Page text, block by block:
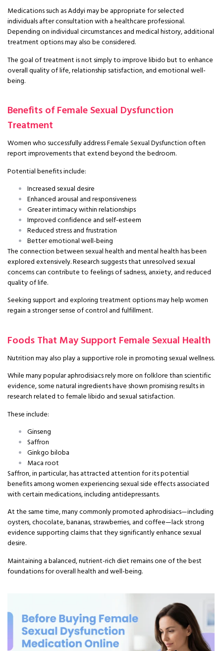
Medications such as Addyi may be appropriate for selected
individuals after consultation with a healthcare professional.
Depending on individual circumstances and medical history, additional
treatment options may also be considered.
The goal of treatment is not simply to improve libido but to enhance
overall quality of life, relationship satisfaction, and emotional well-
being.
Benefits of Female Sexual Dysfunction
Treatment
Women who successfully address Female Sexual Dysfunction often
report improvements that extend beyond the bedroom.
Potential benefits include:
Increased sexual desire
Enhanced arousal and responsiveness
Greater intimacy within relationships
Improved confidence and self-esteem
Reduced stress and frustration
Better emotional well-being
The connection between sexual health and mental health has been
explored extensively. Research suggests that unresolved sexual
concerns can contribute to feelings of sadness, anxiety, and reduced
quality of life.
Seeking support and exploring treatment options may help women
regain a stronger sense of control and fulfillment.
Foods That May Support Female Sexual Health
Nutrition may also play a supportive role in promoting sexual wellness.
While many popular aphrodisiacs rely more on folklore than scientific
evidence, some natural ingredients have shown promising results in
research related to female libido and sexual satisfaction.
These include:
Ginseng
Saffron
Ginkgo biloba
Maca root
Saffron, in particular, has attracted attention for its potential
benefits among women experiencing sexual side effects associated
with certain medications, including antidepressants.
At the same time, many commonly promoted aphrodisiacs—including
oysters, chocolate, bananas, strawberries, and coffee—lack strong
evidence supporting claims that they significantly enhance sexual
desire.
Maintaining a balanced, nutrient-rich diet remains one of the best
foundations for overall health and well-being.